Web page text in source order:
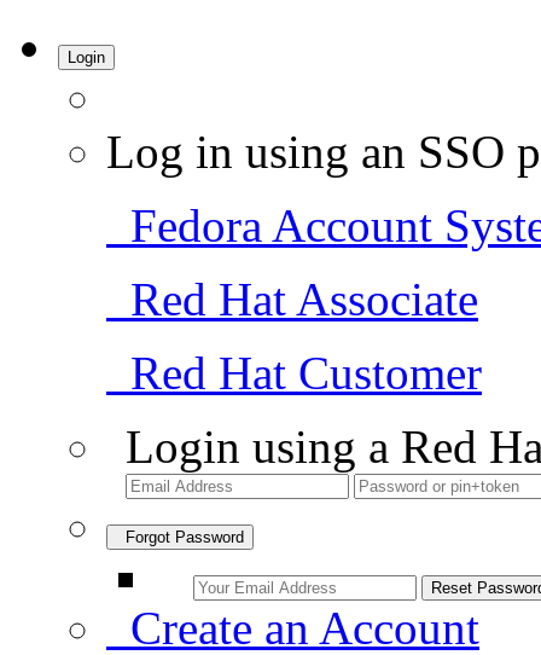
Login
Log in using an SSO
Fedora Account
Red Hat Associate
Red Hat Customer
Login using a Red
Forgot Password
Create an Account